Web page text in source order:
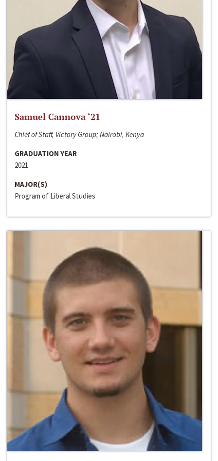
Samuel Cannova ‘21
Chief of Staff, Victory Group; Nairobi, Kenya
GRADUATION YEAR
2021
MAJOR(S)
Program of Liberal Studies